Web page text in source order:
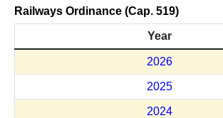
Railways Ordinance (Cap. 519)
Year
2026
2025
2024